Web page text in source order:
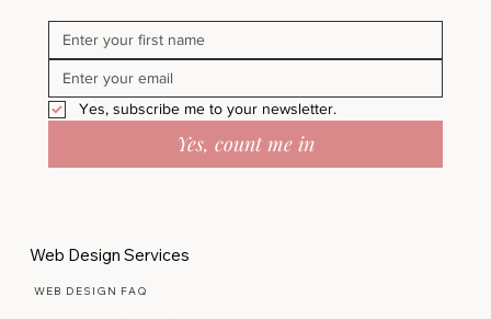
Yes, subscribe me to your newsletter.
Web Design Services